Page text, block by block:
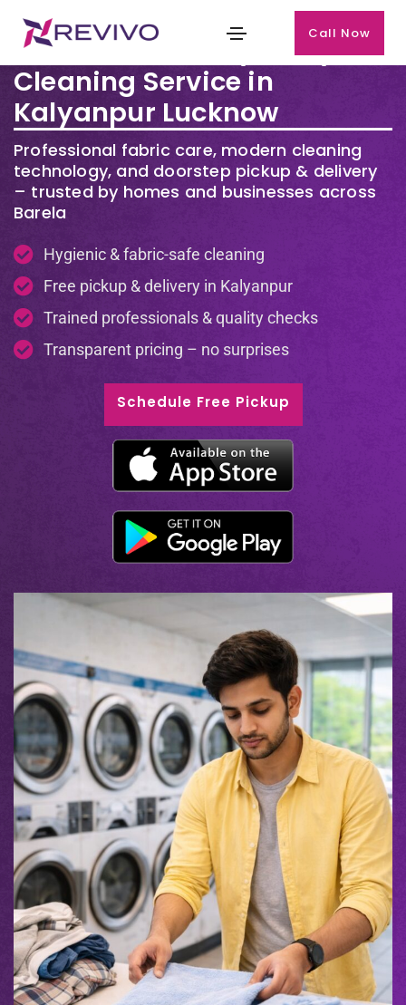
Call Now
Premium Laundry & Dry
Cleaning Service in
Kalyanpur Lucknow
Professional fabric care, modern cleaning
technology, and doorstep pickup & delivery
– trusted by homes and businesses across
Barela
Hygienic & fabric-safe cleaning
Free pickup & delivery in Kalyanpur
Trained professionals & quality checks
Transparent pricing – no surprises
Schedule Free Pickup